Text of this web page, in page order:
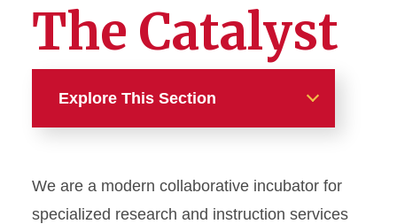
The Catalyst
Explore This Section
Studio 2B
We are a modern collaborative incubator for
specialized research and instruction services